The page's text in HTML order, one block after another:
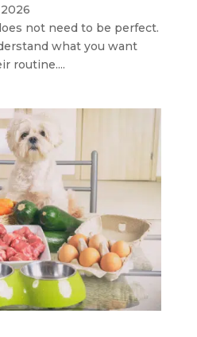
not need to be perfect.
what you want
routine....